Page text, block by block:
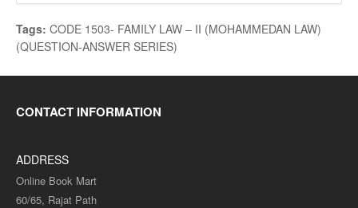
Tags: CODE 1503- FAMILY LAW – II (MOHAMMEDAN LAW)
(QUESTION-ANSWER SERIES)
CONTACT INFORMATION
ADDRESS
Online Book Mart
60/65, Rajat Path